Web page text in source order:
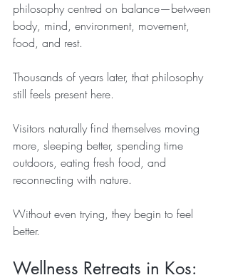
philosophy centred on balance—between
body, mind, environment, movement,
food, and rest.
Thousands of years later, that philosophy
still feels present here.
Visitors naturally find themselves moving
more, sleeping better, spending time
outdoors, eating fresh food, and
reconnecting with nature.
Without even trying, they begin to feel
better.
Wellness Retreats in Kos: